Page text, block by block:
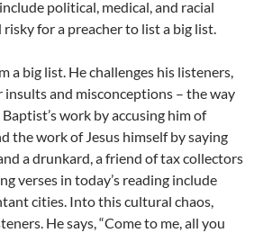
political, medical, and racial
risky for a preacher to list a big list.
a big list. He challenges his listeners,
and misconceptions – the way
work by accusing him of
the work of Jesus himself by saying
a drunkard, a friend of tax collectors
verses in today’s reading include
cities. Into this cultural chaos,
He says, “Come to me, all you